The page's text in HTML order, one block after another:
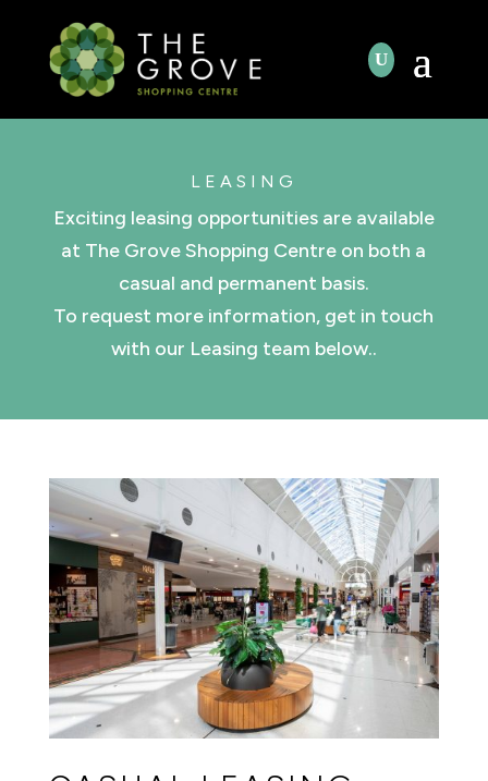
LEASING
Exciting leasing opportunities are available
at The Grove Shopping Centre on both a
casual and permanent basis.
To request more information, get in touch
with our Leasing team below..